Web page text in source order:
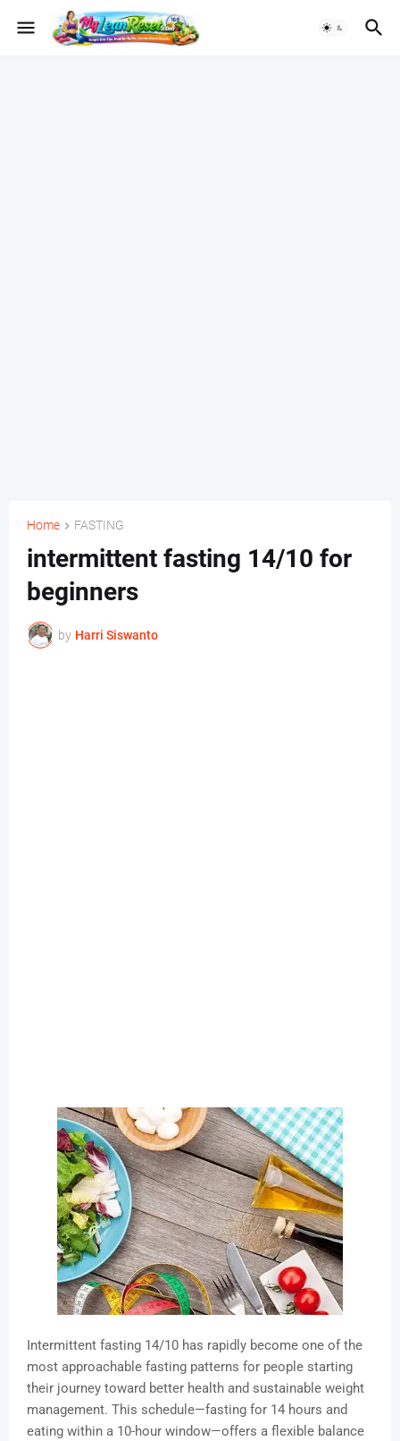
Home FASTING
intermittent fasting 14/10 for
beginners
by Harri Siswanto
Intermittent fasting 14/10 has rapidly become one of the
most approachable fasting patterns for people starting
their journey toward better health and sustainable weight
management. This schedule—fasting for 14 hours and
eating within a 10-hour window—offers a flexible balance